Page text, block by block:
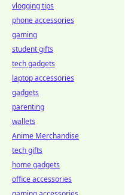
vlogging tips
phone accessories
gaming
student gifts
tech gadgets
laptop accessories
gadgets
parenting
wallets
Anime Merchandise
tech gifts
home gadgets
office accessories